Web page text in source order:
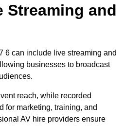
Streaming and
6 can include live streaming and
businesses to broadcast
reach, while recorded
for marketing, training, and
AV hire providers ensure